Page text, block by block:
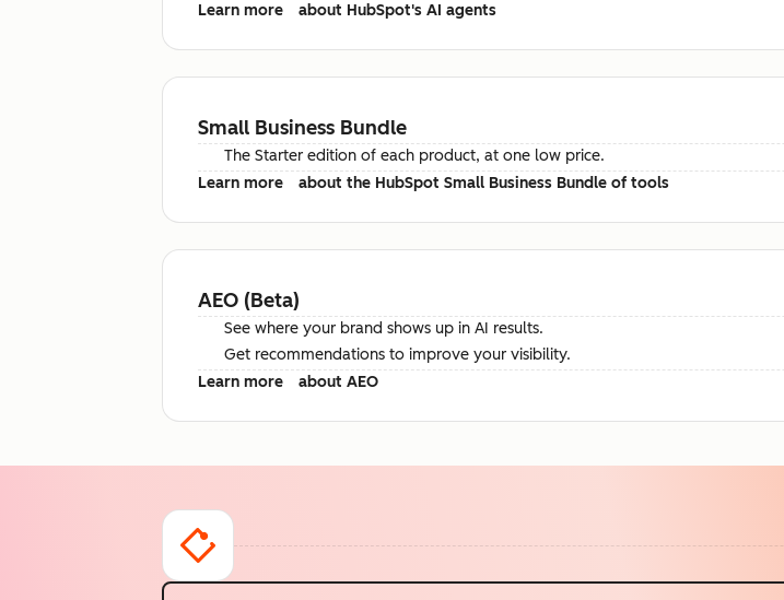
Learn more
about HubSpot's AI agents
Small Business Bundle
The Starter edition of each product, at one low price.
Learn more
about the HubSpot Small Business Bundle of tools
AEO (Beta)
See where your brand shows up in AI results.
Get recommendations to improve your visibility.
Learn more
about AEO